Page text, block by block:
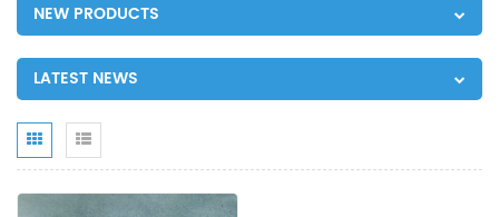
NEW PRODUCTS
LATEST NEWS